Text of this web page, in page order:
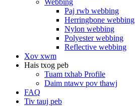
Webbing
Paj rwb webbing
Herringbone webbing
Nylon webbing
Polyester webbing
Reflective webbing
Xov xwm
Hais txog peb
Tuam txhab Profile
Daim ntawv pov thawj
FAQ
Tiv tauj peb